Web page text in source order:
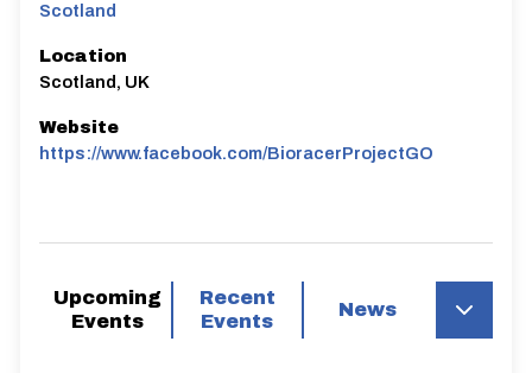
Scotland
Location
Scotland, UK
Website
https://www.facebook.com/BioracerProjectGO
Upcoming
Events
Recent
Events
News